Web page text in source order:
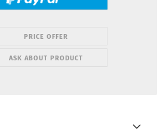
PRICE OFFER
ASK ABOUT PRODUCT